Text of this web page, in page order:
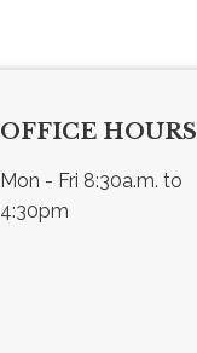
OFFICE HOURS
Mon - Fri 8:30a.m. to
4:30pm